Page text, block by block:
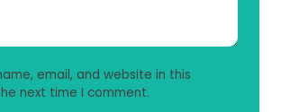
email, and website in this
next time I comment.